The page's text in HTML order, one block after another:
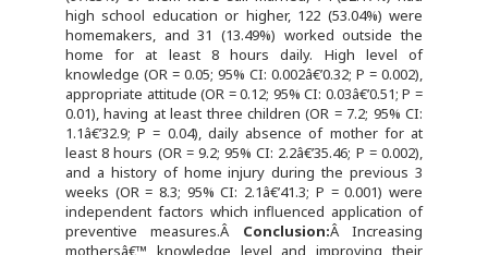
high school education or higher, 122 (53.04%) were
homemakers, and 31 (13.49%) worked outside the
home for at least 8 hours daily. High level of
knowledge (OR = 0.05; 95% CI: 0.002â€’0.32; P = 0.002),
appropriate attitude (OR = 0.12; 95% CI: 0.03â€’0.51; P =
0.01), having at least three children (OR = 7.2; 95% CI:
1.1â€’32.9; P = 0.04), daily absence of mother for at
least 8 hours (OR = 9.2; 95% CI: 2.2â€’35.46; P = 0.002),
and a history of home injury during the previous 3
weeks (OR = 8.3; 95% CI: 2.1â€’41.3; P = 0.001) were
independent factors which influenced application of
preventive measures.Â Conclusion:Â Increasing
mothersâ€™ knowledge level and improving their